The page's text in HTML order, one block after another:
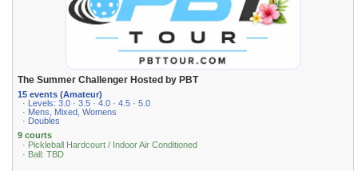
The Summer Challenger Hosted by PBT
15 events (Amateur)
· Levels: 3.0 · 3.5 · 4.0 · 4.5 · 5.0
· Mens, Mixed, Womens
· Doubles
9 courts
· Pickleball Hardcourt / Indoor Air Conditioned
· Ball: TBD